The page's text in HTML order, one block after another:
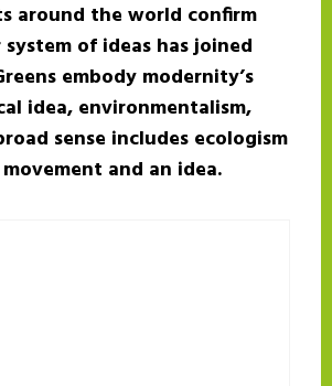
around the world confirm
of ideas has joined
embody modernity’s
idea, environmentalism,
sense includes ecologism
and an idea.